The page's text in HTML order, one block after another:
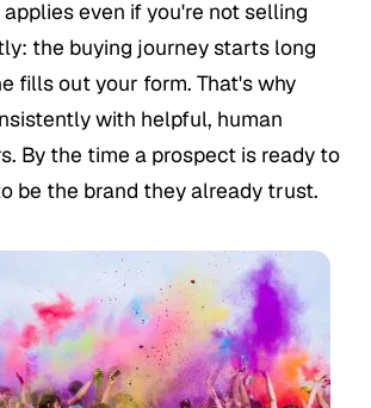
even if you're not selling
the buying journey starts long
fills out your form. That's why
with helpful, human
By the time a prospect is ready to
be the brand they already trust.